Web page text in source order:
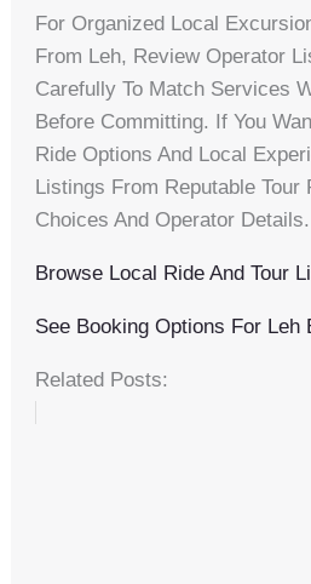
For Organized Local
From Leh, Review Operator
Carefully To Match Services
Before Committing. If You
Ride Options And Local
Listings From Reputable
Choices And Operator Details.
Browse Local Ride And Tour
See Booking Options For Leh
Related Posts: